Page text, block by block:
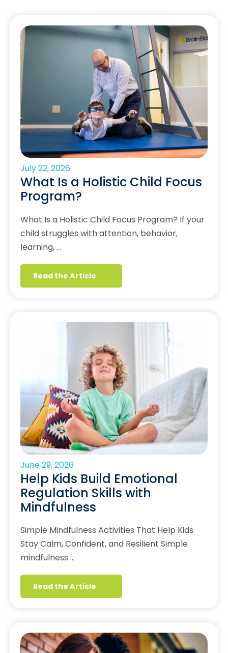
July 22, 2026
What Is a Holistic Child Focus
Program?
What Is a Holistic Child Focus Program? If your
child struggles with attention, behavior,
learning, …
Read the Article
June 29, 2026
Help Kids Build Emotional
Regulation Skills with
Mindfulness
Simple Mindfulness Activities That Help Kids
Stay Calm, Confident, and Resilient Simple
mindfulness …
Read the Article